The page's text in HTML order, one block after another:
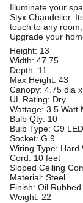
Illuminate your
Styx Chandelier.
touch to any
Upgrade your
Height: 13
Width: 47.75
Depth: 11
Max Height: 43
Canopy: 4.75 dia
UL Rating: Dry
Wattage: 3.5 Watt
Bulb Qty: 10
Bulb Type: G9 LED
Socket: G 9
Wiring Type: Hard
Cord: 10 feet
Sloped Ceiling
Material: Steel
Finish: Oil
Weight: 22